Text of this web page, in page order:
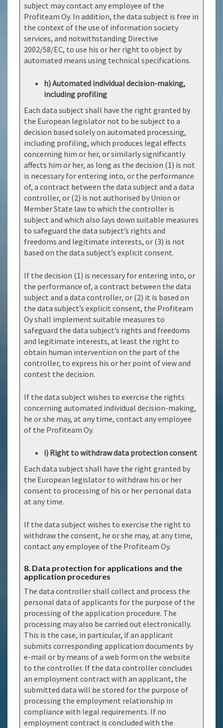
subject may contact any employee of the
Profiteam Oy. In addition, the data subject is free in
the context of the use of information society
services, and notwithstanding Directive
2002/58/EC, to use his or her right to object by
automated means using technical specifications.
h) Automated individual decision-making,
including profiling
Each data subject shall have the right granted by
the European legislator not to be subject to a
decision based solely on automated processing,
including profiling, which produces legal effects
concerning him or her, or similarly significantly
affects him or her, as long as the decision (1) is not
is necessary for entering into, or the performance
of, a contract between the data subject and a data
controller, or (2) is not authorised by Union or
Member State law to which the controller is
subject and which also lays down suitable measures
to safeguard the data subject’s rights and
freedoms and legitimate interests, or (3) is not
based on the data subject’s explicit consent.
If the decision (1) is necessary for entering into, or
the performance of, a contract between the data
subject and a data controller, or (2) it is based on
the data subject’s explicit consent, the Profiteam
Oy shall implement suitable measures to
safeguard the data subject’s rights and freedoms
and legitimate interests, at least the right to
obtain human intervention on the part of the
controller, to express his or her point of view and
contest the decision.
If the data subject wishes to exercise the rights
concerning automated individual decision-making,
he or she may, at any time, contact any employee
of the Profiteam Oy.
i) Right to withdraw data protection consent
Each data subject shall have the right granted by
the European legislator to withdraw his or her
consent to processing of his or her personal data
at any time.
If the data subject wishes to exercise the right to
withdraw the consent, he or she may, at any time,
contact any employee of the Profiteam Oy.
8. Data protection for applications and the
application procedures
The data controller shall collect and process the
personal data of applicants for the purpose of the
processing of the application procedure. The
processing may also be carried out electronically.
This is the case, in particular, if an applicant
submits corresponding application documents by
e-mail or by means of a web form on the website
to the controller. If the data controller concludes
an employment contract with an applicant, the
submitted data will be stored for the purpose of
processing the employment relationship in
compliance with legal requirements. If no
employment contract is concluded with the